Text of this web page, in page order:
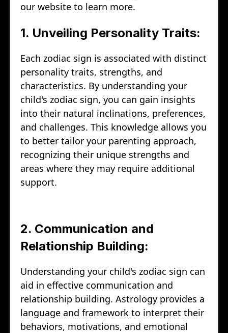
our website to learn more.
1. Unveiling Personality Traits:
Each zodiac sign is associated with distinct
personality traits, strengths, and
characteristics. By understanding your
child's zodiac sign, you can gain insights
into their natural inclinations, preferences,
and challenges. This knowledge allows you
to better tailor your parenting approach,
recognizing their unique strengths and
areas where they may require additional
support.
2. Communication and
Relationship Building:
Understanding your child's zodiac sign can
aid in effective communication and
relationship building. Astrology provides a
language and framework to interpret their
behaviors, motivations, and emotional